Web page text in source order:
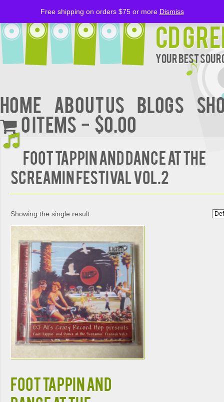
CD
Your Best
Home About Us BLOGS
0 items
$0.00
FOOT TAPPIN AND DANCE AT THE
SCREAMIN FESTIVAL VOL.2
Showing the single result
FOOT TAPPIN AND
Free shipping on orders $75 or more Dismiss